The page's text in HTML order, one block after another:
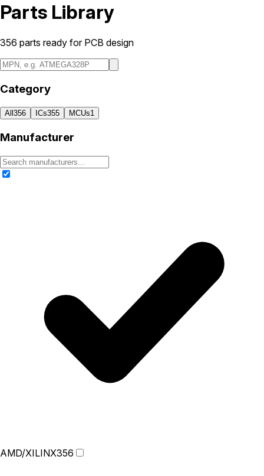
Parts Library
356 parts ready for PCB design
Category
All 356 ICs355 MCUs1
Manufacturer
AMD/XILINX356